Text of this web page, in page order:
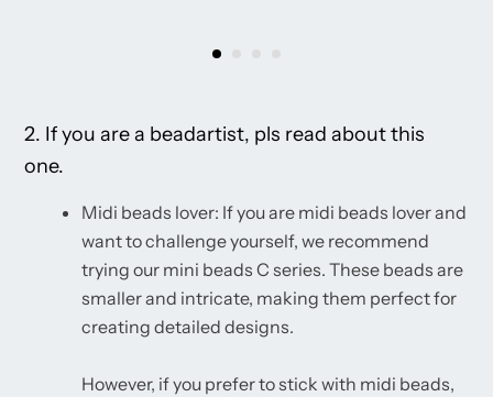
2. If you are a beadartist, pls read about this
one.
Midi beads lover: If you are midi beads lover and
want to challenge yourself, we recommend
trying our mini beads C series. These beads are
smaller and intricate, making them perfect for
creating detailed designs.
However, if you prefer to stick with midi beads,